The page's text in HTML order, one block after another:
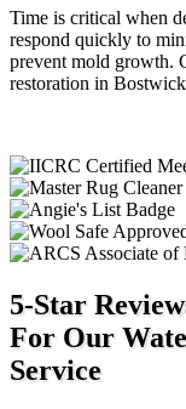
Time is critical when
respond quickly to
prevent mold growth.
restoration in
5-Star
For Our
Service